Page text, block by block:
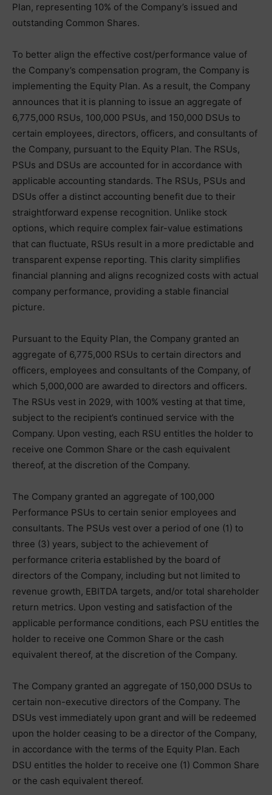
Plan, representing 10% of the Company’s issued and
outstanding Common Shares.
To better align the effective cost/performance value of
the Company’s compensation program, the Company is
implementing the Equity Plan. As a result, the Company
announces that it is planning to issue an aggregate of
6,775,000 RSUs, 100,000 PSUs, and 150,000 DSUs to
certain employees, directors, officers, and consultants of
the Company, pursuant to the Equity Plan. The RSUs,
PSUs and DSUs are accounted for in accordance with
applicable accounting standards. The RSUs, PSUs and
DSUs offer a distinct accounting benefit due to their
straightforward expense recognition. Unlike stock
options, which require complex fair-value estimations
that can fluctuate, RSUs result in a more predictable and
transparent expense reporting. This clarity simplifies
financial planning and aligns recognized costs with actual
company performance, providing a stable financial
picture.
Pursuant to the Equity Plan, the Company granted an
aggregate of 6,775,000 RSUs to certain directors and
officers, employees and consultants of the Company, of
which 5,000,000 are awarded to directors and officers.
The RSUs vest in 2029, with 100% vesting at that time,
subject to the recipient’s continued service with the
Company. Upon vesting, each RSU entitles the holder to
receive one Common Share or the cash equivalent
thereof, at the discretion of the Company.
The Company granted an aggregate of 100,000
Performance PSUs to certain senior employees and
consultants. The PSUs vest over a period of one (1) to
three (3) years, subject to the achievement of
performance criteria established by the board of
directors of the Company, including but not limited to
revenue growth, EBITDA targets, and/or total shareholder
return metrics. Upon vesting and satisfaction of the
applicable performance conditions, each PSU entitles the
holder to receive one Common Share or the cash
equivalent thereof, at the discretion of the Company.
The Company granted an aggregate of 150,000 DSUs to
certain non-executive directors of the Company. The
DSUs vest immediately upon grant and will be redeemed
upon the holder ceasing to be a director of the Company,
in accordance with the terms of the Equity Plan. Each
DSU entitles the holder to receive one (1) Common Share
or the cash equivalent thereof.